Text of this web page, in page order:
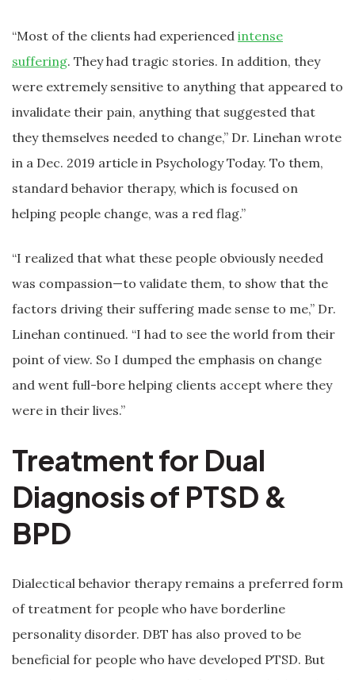
“Most of the clients had experienced intense
suffering. They had tragic stories. In addition, they
were extremely sensitive to anything that appeared to
invalidate their pain, anything that suggested that
they themselves needed to change,” Dr. Linehan wrote
in a Dec. 2019 article in Psychology Today. To them,
standard behavior therapy, which is focused on
helping people change, was a red flag.”
“I realized that what these people obviously needed
was compassion—to validate them, to show that the
factors driving their suffering made sense to me,” Dr.
Linehan continued. “I had to see the world from their
point of view. So I dumped the emphasis on change
and went full-bore helping clients accept where they
were in their lives.”
Treatment for Dual
Diagnosis of PTSD &
BPD
Dialectical behavior therapy remains a preferred form
of treatment for people who have borderline
personality disorder. DBT has also proved to be
beneficial for people who have developed PTSD. But